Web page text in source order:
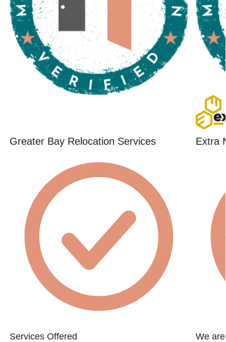
Greater Bay Relocation Services
Services Offered
Extra
We